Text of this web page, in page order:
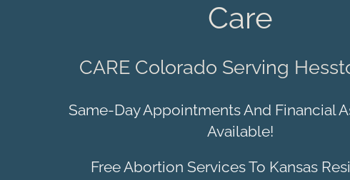
Care
CARE Colorado Serving
Same-Day Appointments And Financial
Available!
Free Abortion Services To Kansas